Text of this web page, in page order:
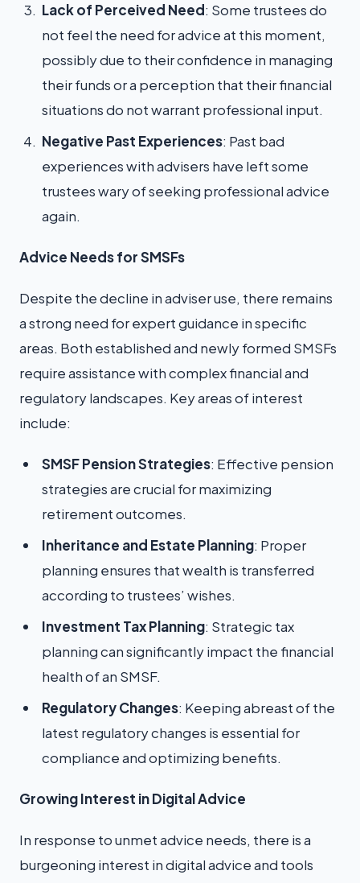
Lack of Perceived Need: Some trustees do
not feel the need for advice at this moment,
possibly due to their confidence in managing
their funds or a perception that their financial
situations do not warrant professional input.
Negative Past Experiences: Past bad
experiences with advisers have left some
trustees wary of seeking professional advice
again.
Advice Needs for SMSFs
Despite the decline in adviser use, there remains
a strong need for expert guidance in specific
areas. Both established and newly formed SMSFs
require assistance with complex financial and
regulatory landscapes. Key areas of interest
include:
SMSF Pension Strategies: Effective pension
strategies are crucial for maximizing
retirement outcomes.
Inheritance and Estate Planning: Proper
planning ensures that wealth is transferred
according to trustees’ wishes.
Investment Tax Planning: Strategic tax
planning can significantly impact the financial
health of an SMSF.
Regulatory Changes: Keeping abreast of the
latest regulatory changes is essential for
compliance and optimizing benefits.
Growing Interest in Digital Advice
In response to unmet advice needs, there is a
burgeoning interest in digital advice and tools